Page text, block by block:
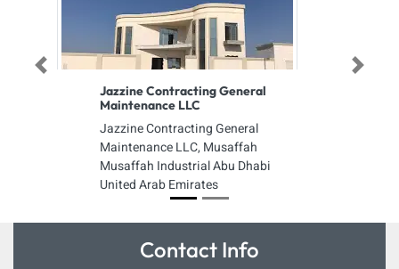
Jazzine Contracting General
Maintenance LLC
Jazzine Contracting General
Maintenance LLC, Musaffah
Musaffah Industrial Abu Dhabi
United Arab Emirates
Previous Next
Contact Info